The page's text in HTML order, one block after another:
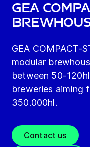
GEA
GEA COMPACT-
modular
between 50-
breweries aiming
350.000hl.
Contact us